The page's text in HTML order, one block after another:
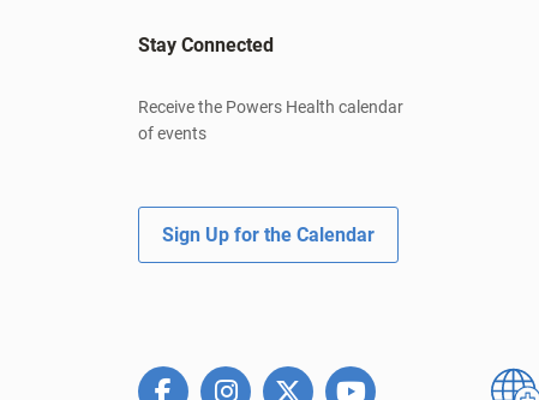
Stay Connected
Receive the Powers Health calendar
of events
Sign Up for the Calendar